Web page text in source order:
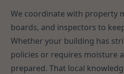
We coordinate with property
boards, and inspectors to
Whether your building has
policies or requires moisture
prepared. That local